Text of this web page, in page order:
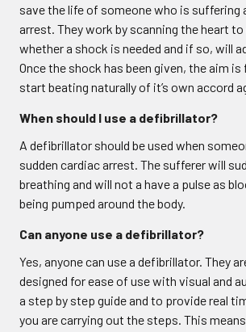
save the life of someone who is suffering
arrest. They work by scanning the heart
whether a shock is needed and if so, will
Once the shock has been given, the aim
start beating naturally of it’s own accord
When should I use a defibrillator?
A defibrillator should be used when
sudden cardiac arrest. The sufferer will
breathing and will not a have a pulse as
being pumped around the body.
Can anyone use a defibrillator?
Yes, anyone can use a defibrillator. They
designed for ease of use with visual and
a step by step guide and to provide real
you are carrying out the steps. This